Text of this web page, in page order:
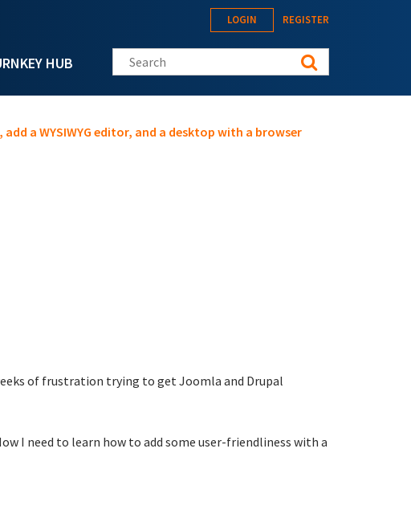
HUB
LOGIN REGISTER
Search this site
a WYSIWYG editor, and a desktop with a browser
of frustration trying to get Joomla and Drupal
I need to learn how to add some user-friendliness with a